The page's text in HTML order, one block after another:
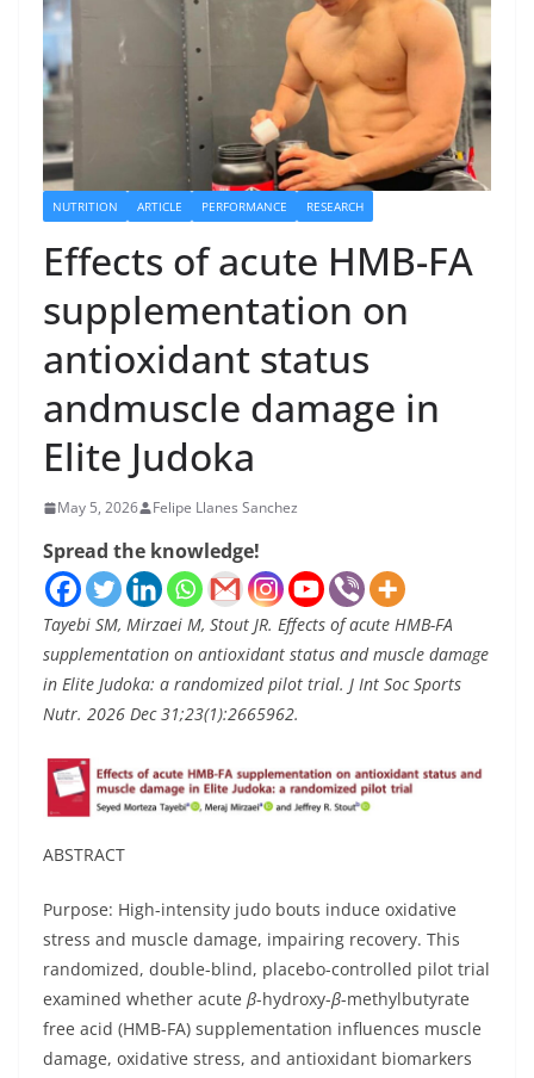
NUTRITION ARTICLE PERFORMANCE RESEARCH
Effects of acute HMB-FA
supplementation on
antioxidant status
andmuscle damage in
Elite Judoka
May 5, 2026 Felipe Llanes Sanchez
Spread the knowledge!
Tayebi SM, Mirzaei M, Stout JR. Effects of acute HMB-FA
supplementation on antioxidant status and muscle damage
in Elite Judoka: a randomized pilot trial. J Int Soc Sports
Nutr. 2026 Dec 31;23(1):2665962.
ABSTRACT
Purpose: High-intensity judo bouts induce oxidative
stress and muscle damage, impairing recovery. This
randomized, double-blind, placebo-controlled pilot trial
examined whether acute β-hydroxy-β-methylbutyrate
free acid (HMB-FA) supplementation influences muscle
damage, oxidative stress, and antioxidant biomarkers